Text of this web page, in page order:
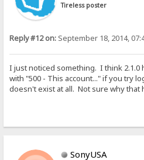
Tireless poster
Reply #12 on: September 18, 2014,
I just noticed something. I think 2.1.0
with "500 - This account..." if you try
doesn't exist at all. Not sure why that
SonyUSA